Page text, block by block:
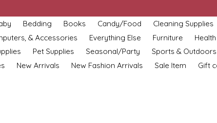
Bedding Books Candy/Food
Cleaning Supplies
& Accessories Everything Else Furniture
Pet Supplies Seasonal/Party
Sports & Outdoors
New Arrivals New Fashion Arrivals Sale Item Gift